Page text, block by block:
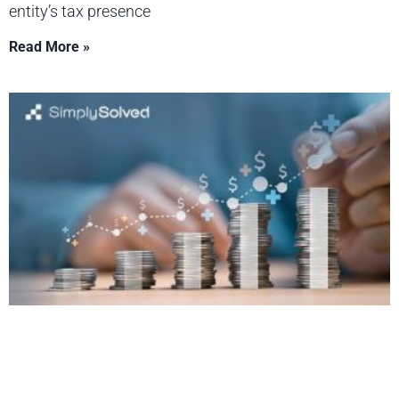
entity’s tax presence
Read More »